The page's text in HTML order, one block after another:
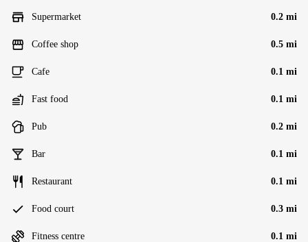
Supermarket 0.2 mi
Coffee shop 0.5 mi
Cafe 0.1 mi
Fast food 0.1 mi
Pub 0.2 mi
Bar 0.1 mi
Restaurant 0.1 mi
Food court 0.3 mi
Fitness centre 0.1 mi